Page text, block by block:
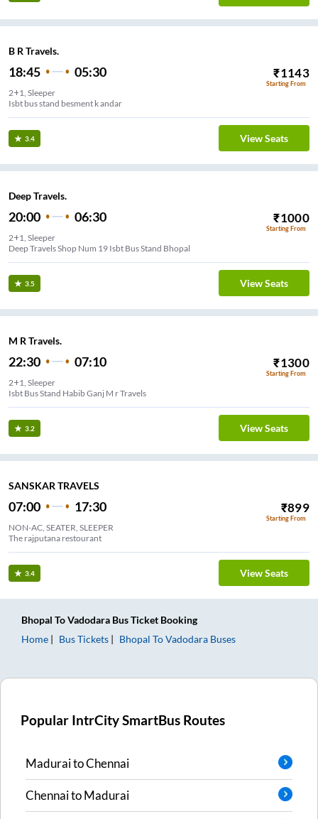
B R Travels.
18:45 05:30 ₹1143
Starting From
2+1, Sleeper
Isbt bus stand besment k andar
3.4 View Seats
Deep Travels.
20:00 06:30 ₹1000
Starting From
2+1, Sleeper
Deep Travels Shop Num 19 Isbt Bus Stand Bhopal
3.5 View Seats
M R Travels.
22:30 07:10 ₹1300
Starting From
2+1, Sleeper
Isbt Bus Stand Habib Ganj M r Travels
3.2 View Seats
SANSKAR TRAVELS
07:00 17:30 ₹899
Starting From
NON-AC, SEATER, SLEEPER
The rajputana restourant
3.4 View Seats
Bhopal ToVadodara Bus Ticket Booking
Home
Bus Tickets Bhopal ToVadodara Buses
Popular IntrCity SmartBus Routes
MaduraitoChennai
ChennaitoMadurai